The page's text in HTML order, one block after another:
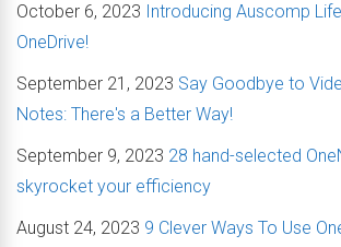
October 6, 2023 Introducing Auscomp
OneDrive!
September 21, 2023 Say Goodbye to
Notes: There's a Better Way!
September 9, 2023 28 hand-selected
skyrocket your efficiency
August 24, 2023 9 Clever Ways To Use